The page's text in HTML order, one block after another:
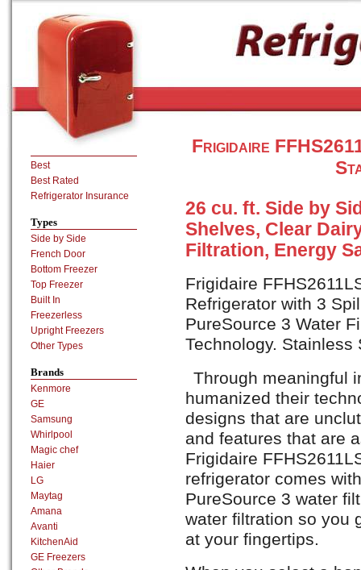
Frigidaire
26 cu. ft. Side by
Shelves, Clear
Filtration, Energy
Frigidaire
Refrigerator with 3
PureSource 3 Water
Technology. Stainless
Through meaningful
humanized their
designs that are
and features that are
Frigidaire
refrigerator comes
PureSource 3 water
water filtration so you
at your fingertips.
Best
Best Rated
Refrigerator Insurance
Types
Side by Side
French Door
Bottom Freezer
Top Freezer
Built In
Freezerless
Upright Freezers
Other Types
Brands
Kenmore
GE
Samsung
Whirlpool
Magic chef
Haier
LG
Maytag
Amana
Avanti
KitchenAid
GE Freezers